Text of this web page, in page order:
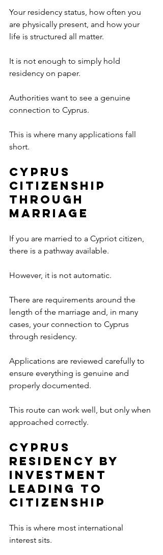
Your residency status, how often you
are physically present, and how your
life is structured all matter.
It is not enough to simply hold
residency on paper.
Authorities want to see a genuine
connection to Cyprus.
This is where many applications fall
short.
Cyprus
Citizenship
Through
Marriage
If you are married to a Cypriot citizen,
there is a pathway available.
However, it is not automatic.
There are requirements around the
length of the marriage and, in many
cases, your connection to Cyprus
through residency.
Applications are reviewed carefully to
ensure everything is genuine and
properly documented.
This route can work well, but only when
approached correctly.
Cyprus
Residency by
Investment
Leading to
Citizenship
This is where most international
interest sits.